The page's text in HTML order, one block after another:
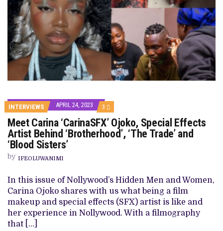
INTERVIEWS APRIL 24, 2023 3 COMMENTS
ON
MEET
CARINA
‘CARINASFX’
‘BROTHERHOOD’,
‘THE
TRADE’
AND
‘BLOOD
Meet Carina ‘CarinaSFX’ Ojoko, Special Effects
Artist Behind ‘Brotherhood’, ‘The Trade’ and
‘Blood Sisters’
by IFEOLUWANIMI
In this issue of Nollywood’s Hidden Men and Women,
Carina Ojoko shares with us what being a film
makeup and special effects (SFX) artist is like and
her experience in Nollywood. With a filmography
that […]